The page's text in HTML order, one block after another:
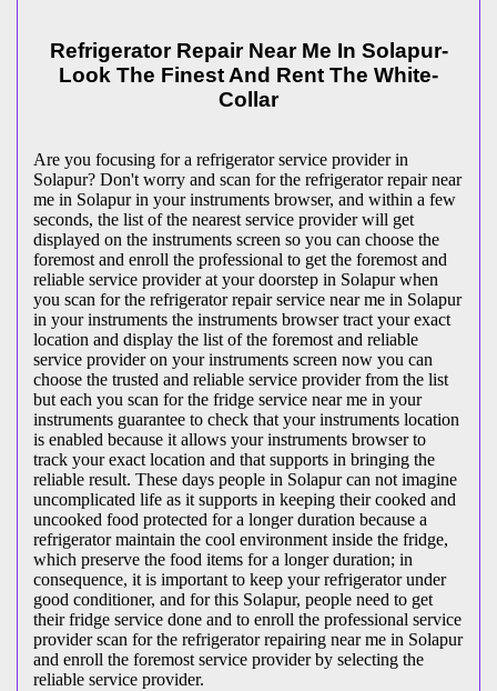
Refrigerator Repair Near Me In Solapur-
Look The Finest And Rent The White-
Collar
Are you focusing for a refrigerator service provider in
Solapur? Don't worry and scan for the refrigerator repair near
me in Solapur in your instruments browser, and within a few
seconds, the list of the nearest service provider will get
displayed on the instruments screen so you can choose the
foremost and enroll the professional to get the foremost and
reliable service provider at your doorstep in Solapur when
you scan for the refrigerator repair service near me in Solapur
in your instruments the instruments browser tract your exact
location and display the list of the foremost and reliable
service provider on your instruments screen now you can
choose the trusted and reliable service provider from the list
but each you scan for the fridge service near me in your
instruments guarantee to check that your instruments location
is enabled because it allows your instruments browser to
track your exact location and that supports in bringing the
reliable result. These days people in Solapur can not imagine
uncomplicated life as it supports in keeping their cooked and
uncooked food protected for a longer duration because a
refrigerator maintain the cool environment inside the fridge,
which preserve the food items for a longer duration; in
consequence, it is important to keep your refrigerator under
good conditioner, and for this Solapur, people need to get
their fridge service done and to enroll the professional service
provider scan for the refrigerator repairing near me in Solapur
and enroll the foremost service provider by selecting the
reliable service provider.